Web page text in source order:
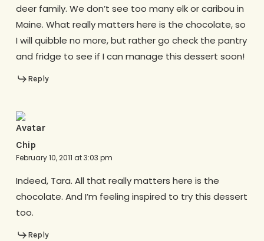
deer family. We don’t see too many elk or caribou in
Maine. What really matters here is the chocolate, so
I will quibble no more, but rather go check the pantry
and fridge to see if I can manage this dessert soon!
Reply
Chip
February 10, 2011 at 3:03 pm
Indeed, Tara. All that really matters here is the
chocolate. And I’m feeling inspired to try this dessert
too.
Reply